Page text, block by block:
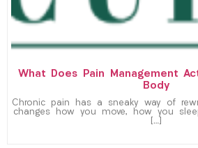
What Does Pain Management
Body
Chronic pain has a sneaky way of
changes how you move, how you
[…]